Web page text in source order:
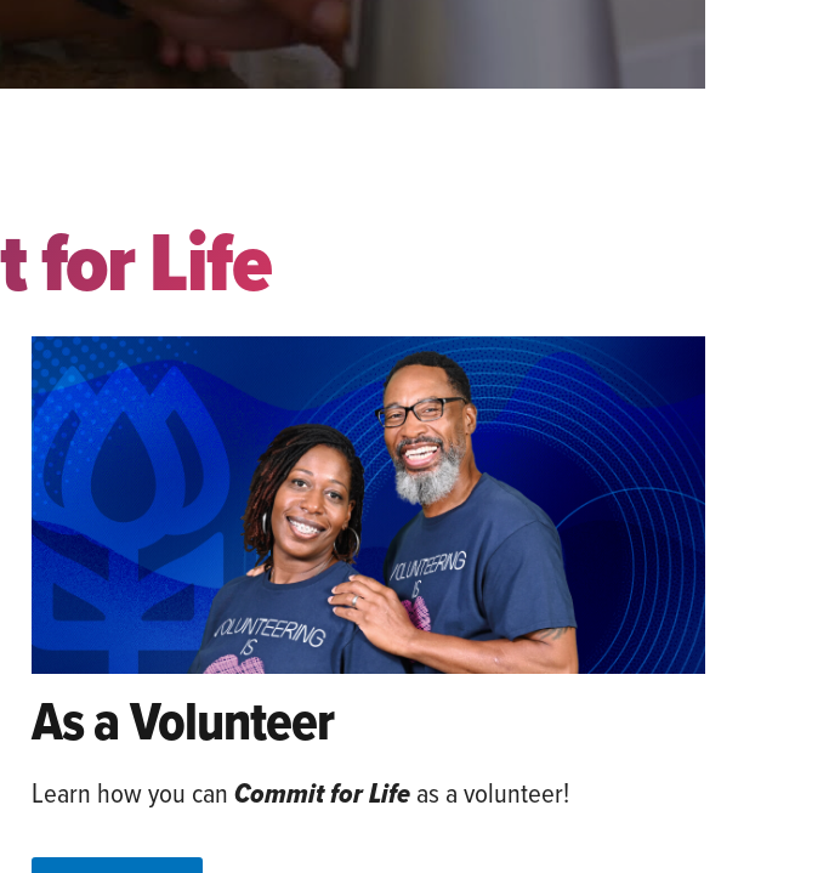
for Life
As a Volunteer
Learn how you can Commit for Life as a volunteer!